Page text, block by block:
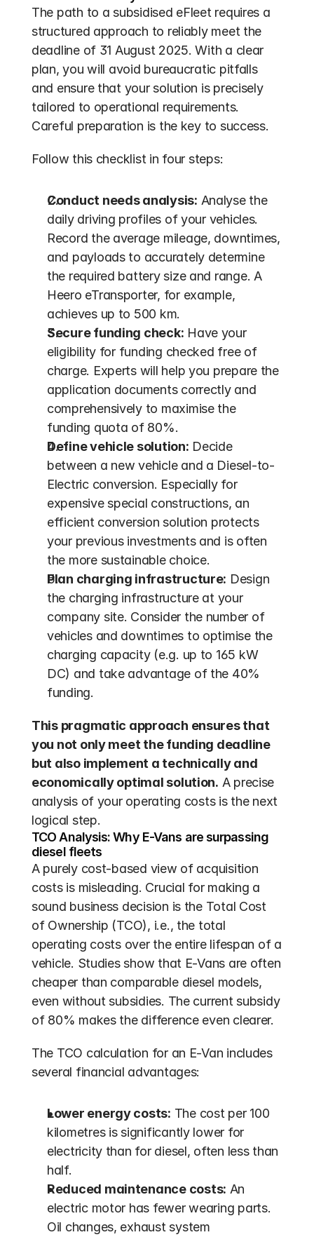
The path to a subsidised eFleet requires a
structured approach to reliably meet the
deadline of 31 August 2025. With a clear
plan, you will avoid bureaucratic pitfalls
and ensure that your solution is precisely
tailored to operational requirements.
Careful preparation is the key to success.
Follow this checklist in four steps:
Conduct needs analysis: Analyse the
daily driving profiles of your vehicles.
Record the average mileage, downtimes,
and payloads to accurately determine
the required battery size and range. A
Heero eTransporter, for example,
achieves up to 500 km.
Secure funding check: Have your
eligibility for funding checked free of
charge. Experts will help you prepare the
application documents correctly and
comprehensively to maximise the
funding quota of 80%.
Define vehicle solution: Decide
between a new vehicle and a Diesel-to-
Electric conversion. Especially for
expensive special constructions, an
efficient conversion solution protects
your previous investments and is often
the more sustainable choice.
Plan charging infrastructure: Design
the charging infrastructure at your
company site. Consider the number of
vehicles and downtimes to optimise the
charging capacity (e.g. up to 165 kW
DC) and take advantage of the 40%
funding.
This pragmatic approach ensures that
you not only meet the funding deadline
but also implement a technically and
economically optimal solution. A precise
analysis of your operating costs is the next
logical step.
TCO Analysis: Why E-Vans are surpassing
diesel fleets
A purely cost-based view of acquisition
costs is misleading. Crucial for making a
sound business decision is the Total Cost
of Ownership (TCO), i.e., the total
operating costs over the entire lifespan of a
vehicle. Studies show that E-Vans are often
cheaper than comparable diesel models,
even without subsidies. The current subsidy
of 80% makes the difference even clearer.
The TCO calculation for an E-Van includes
several financial advantages:
Lower energy costs: The cost per 100
kilometres is significantly lower for
electricity than for diesel, often less than
half.
Reduced maintenance costs: An
electric motor has fewer wearing parts.
Oil changes, exhaust system